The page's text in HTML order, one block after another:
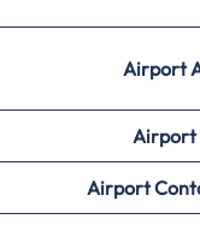
Airport
Airport
Airport